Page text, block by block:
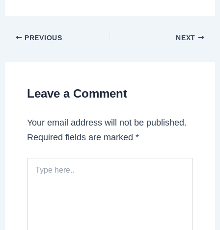
PREVIOUS NEXT
Leave a Comment
Your email address will not be published.
Required fields are marked*
here..